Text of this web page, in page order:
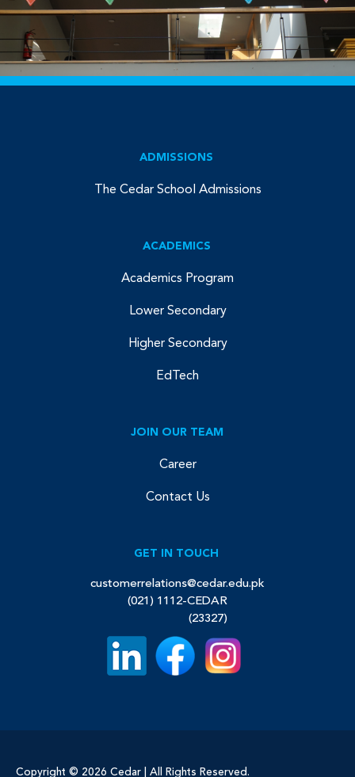
ADMISSIONS
The Cedar School Admissions
ACADEMICS
Academics Program
Lower Secondary
Higher Secondary
EdTech
JOIN OUR TEAM
Career
Contact Us
GET IN TOUCH
customerrelations@cedar.edu.pk
(021) 1112-CEDAR
(23327)
Copyright © 2026 Cedar | All Rights Reserved.